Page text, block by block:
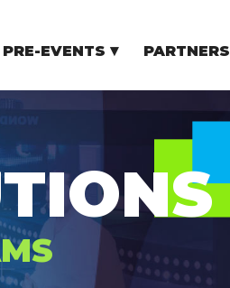
PRE-EVENTS PARTNERS